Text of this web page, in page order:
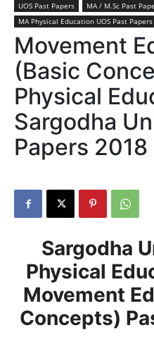
UOS Past Papers
MA / M.Sc Past
MA Physical Education UOS Past Papers
Movement
(Basic
Physical
Sargodha
Papers 2018
Sargodha
Physical
Movement
Concepts)